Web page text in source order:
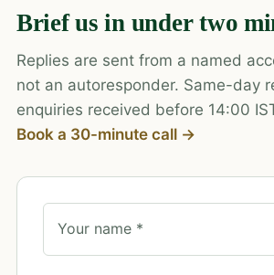
Brief us in under two
Replies are sent from a named
not an autoresponder. Same-day
enquiries received before 14:00
Book a 30-minute call →
Your name *